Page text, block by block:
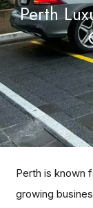
Perth
Perth is known
growing